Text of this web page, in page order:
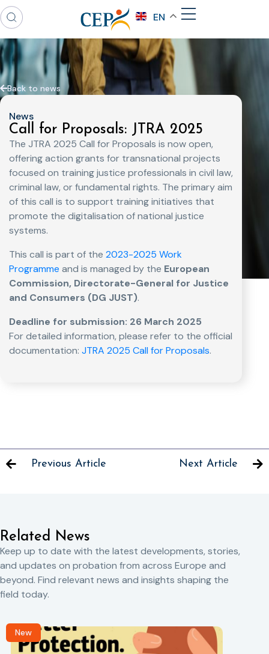
EN
Back to news
News
Call for Proposals: JTRA 2025
The JTRA 2025 Call for Proposals is now open,
offering action grants for transnational projects
focused on training justice professionals in civil law,
criminal law, or fundamental rights. The primary aim
of this call is to support training initiatives that
promote the digitalisation of national justice
systems.
This call is part of the 2023-2025 Work
Programme and is managed by the European
Commission, Directorate-General for Justice
and Consumers (DG JUST).
Deadline for submission: 26 March 2025
For detailed information, please refer to the official
documentation: JTRA 2025 Call for Proposals.
Previous Article Next Article
Related News
Keep up to date with the latest developments, stories,
and updates on probation from across Europe and
beyond. Find relevant news and insights shaping the
field today.
New